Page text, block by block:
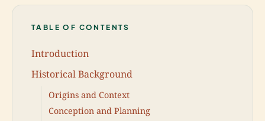
TABLE OF CONTENTS
Introduction
Historical Background
Origins and Context
Conception and Planning